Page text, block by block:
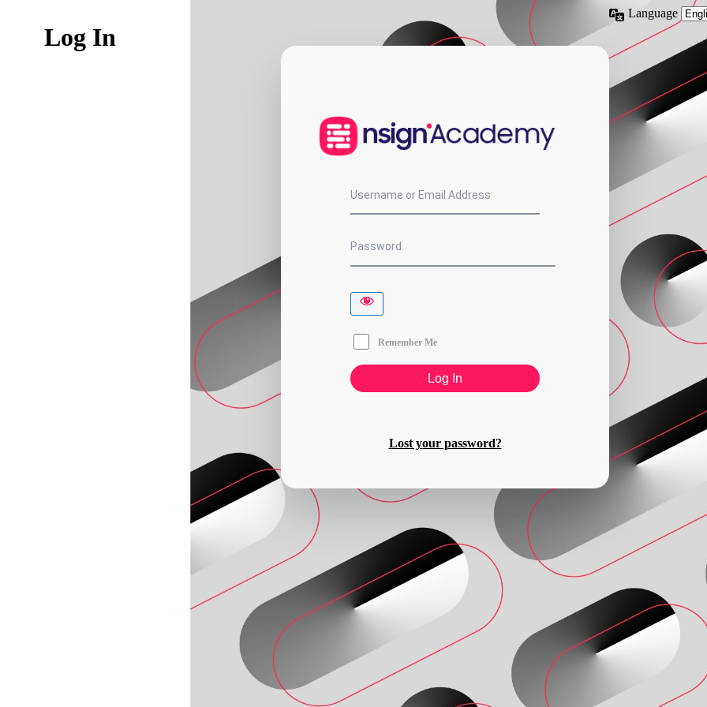
Log In
Username or Email Address
Password
Remember Me
Lost your password?
Language